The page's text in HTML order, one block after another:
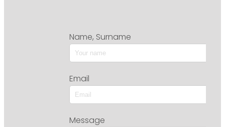
Name, Surname
Email
Message